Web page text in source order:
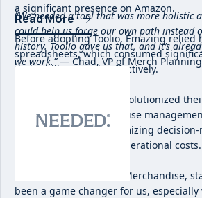
“We needed a tool that was more holistic
could help us forge our own path instead
history. Toolio gave us that, and it’s
we work.”— Chad, VP of Merch
a significant presence on Amazon.
Before adopting Toolio, Emazing relied
spreadsheets, which consumed
their ability to scale effectively.
Implementing Toolio revolutionized
planning and merchandise
considerable time, optimizing
significantly reducing operational costs.
As Alie McCaskill, VP of Merchandise,
been a game changer for us,
Read More